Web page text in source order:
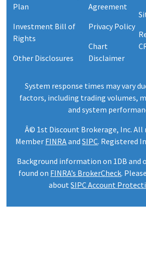
Plan
Investment Bill of
Rights
Other Disclosures
Agreement
Privacy Policy
Chart
Disclaimer
System response times may vary
factors, including trading volumes,
and system
Â© 1st Discount Brokerage, Inc. All
Member FINRAandSIPC. Registered
Background information on 1DB and
found on FINRA’s BrokerCheck.
aboutSIPC Account